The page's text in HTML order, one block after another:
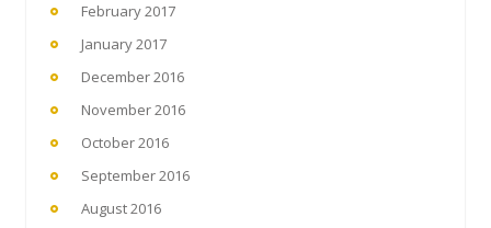
February 2017
January 2017
December 2016
November 2016
October 2016
September 2016
August 2016